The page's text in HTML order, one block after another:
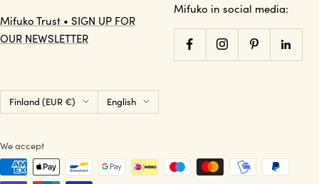
Mifuko Trust • SIGN UP FOR
OUR NEWSLETTER
Mifuko in social media:
Country/region
Finland (EUR €) Language
English
We accept